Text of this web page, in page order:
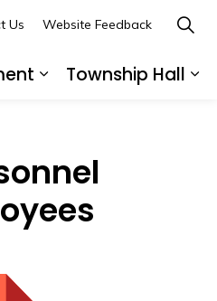
Township Hall
Us Website Feedback